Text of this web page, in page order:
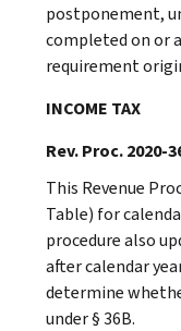
postponement,
completed on or
requirement
INCOME TAX
Rev. Proc. 2020-
This Revenue
Table) for
procedure also
after calendar
determine
under § 36B.